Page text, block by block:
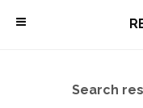
\
Search